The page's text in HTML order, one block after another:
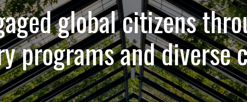
global citizens
programs and diverse